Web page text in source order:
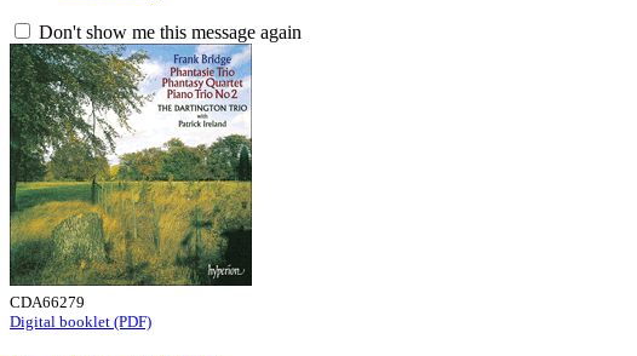
Don't show me this message again
CDA66279
Digital booklet (PDF)